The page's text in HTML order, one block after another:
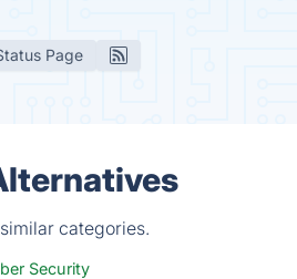
Page
categories.
Security